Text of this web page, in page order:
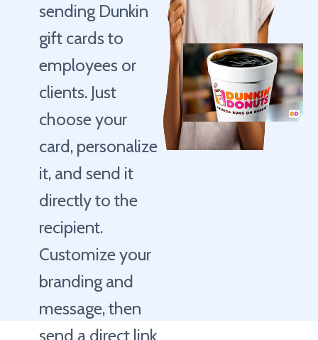
sending Dunkin
gift cards to
employees or
clients. Just
choose your
card, personalize
it, and send it
directly to the
recipient.
Customize your
branding and
message, then
send a direct link